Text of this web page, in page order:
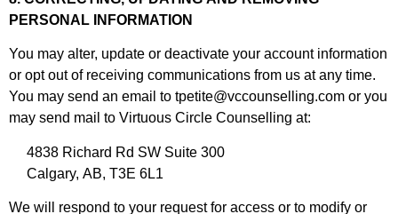
PERSONAL INFORMATION
You may alter, update or deactivate your account information
or opt out of receiving communications from us at any time.
You may send an email to tpetite@vccounselling.com or you
may send mail to Virtuous Circle Counselling at:
4838 Richard Rd SW Suite 300
Calgary, AB, T3E 6L1
We will respond to your request for access or to modify or